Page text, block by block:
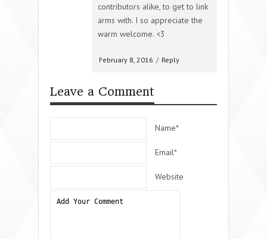
contributors alike, to get to link
arms with. I so appreciate the
warm welcome. <3
February 8, 2016 / Reply
Leave a Comment
Name*
Email*
Website